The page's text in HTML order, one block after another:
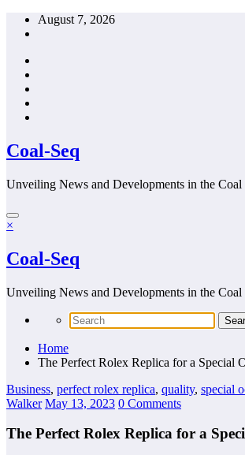
Skip
August 7, 2026
Coal-Seq
Unveiling News and Developments in the Coal
×
Coal-Seq
Unveiling News and Developments in the Coal
Home
The Perfect Rolex Replica for a Special
Business, perfect rolex replica, quality, special
Walker May 13, 2023 0 Comments
The Perfect Rolex Replica for a